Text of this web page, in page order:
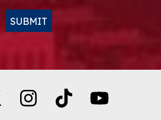
SUBMIT